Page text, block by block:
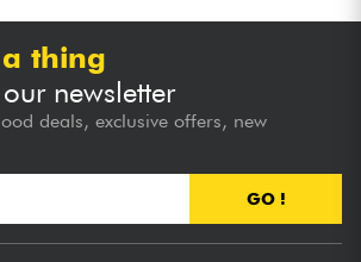
thing
newsletter
deals, exclusive offers, new
GO !